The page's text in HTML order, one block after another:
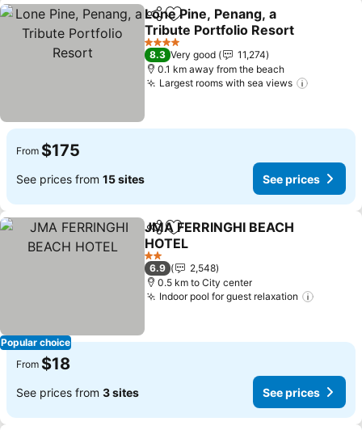
ShareAdd to favorites
Lone Pine, Penang, a
Tribute Portfolio Resort
4 Stars
8.3 Very good
11,274
0.1 km away from the beach
Largest rooms with sea views
From $175
See prices from 15 sites See prices
Popular choice
ShareAdd to favorites
JMA FERRINGHI BEACH
HOTEL
2 Stars
6.9
2,548
0.5 km to City center
Indoor pool for guest relaxation
From $18
See prices from 3 sites See prices